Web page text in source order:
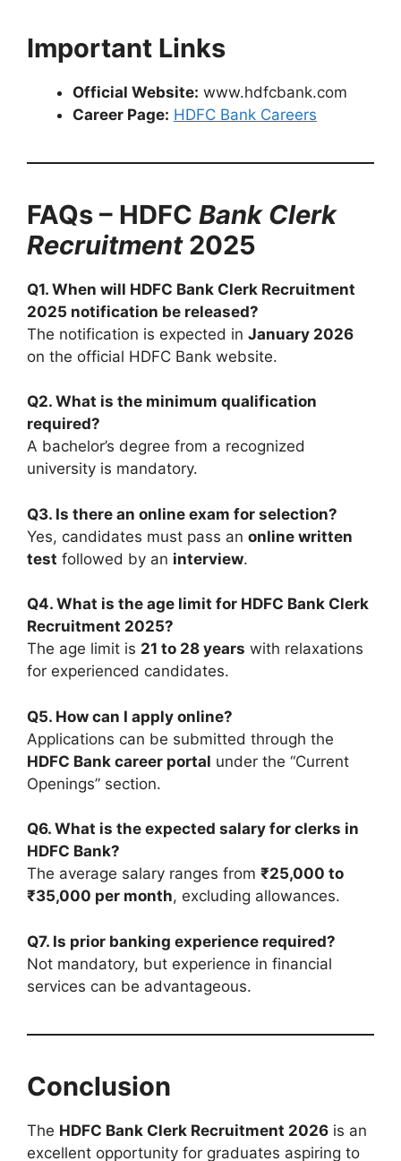
Important Links
Official Website: www.hdfcbank.com
Career Page: HDFC Bank Careers
FAQs – HDFC Bank Clerk
Recruitment2025
Q1. When will HDFC Bank Clerk Recruitment
2025 notification be released?
The notification is expected in January 2026
on the official HDFC Bank website.
Q2. What is the minimum qualification
required?
A bachelor’s degree from a recognized
university is mandatory.
Q3. Is there an online exam for selection?
Yes, candidates must pass an online written
test followed by an interview.
Q4. What is the age limit for HDFC Bank Clerk
Recruitment 2025?
The age limit is 21 to 28 years with relaxations
for experienced candidates.
Q5. How can I apply online?
Applications can be submitted through the
HDFC Bank career portal under the “Current
Openings” section.
Q6. What is the expected salary for clerks in
HDFC Bank?
The average salary ranges from ₹25,000 to
₹35,000 per month, excluding allowances.
Q7. Is prior banking experience required?
Not mandatory, but experience in financial
services can be advantageous.
Conclusion
The HDFC Bank Clerk Recruitment 2026 is an
excellent opportunity for graduates aspiring to